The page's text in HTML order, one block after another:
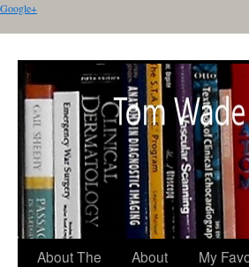
Google+
About The
About
My